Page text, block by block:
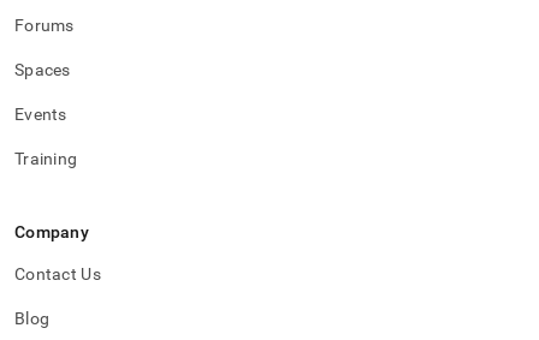
Forums
Spaces
Events
Training
Company
Contact Us
Blog